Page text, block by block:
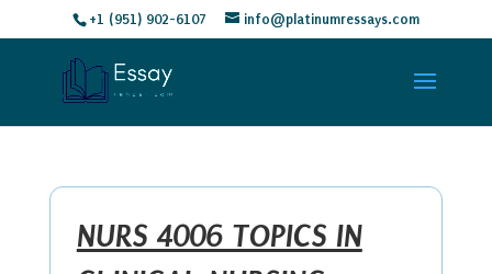
+1 (951) 902-6107 info@platinumressays.com
NURS 4006 TOPICS IN